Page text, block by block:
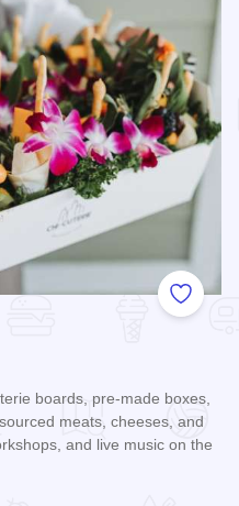
Add to
boards, pre-made boxes,
meats, cheeses, and
and live music on the